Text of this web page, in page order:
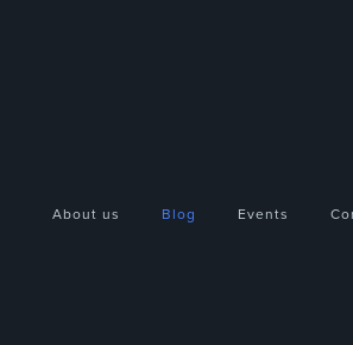
About us Blog Events